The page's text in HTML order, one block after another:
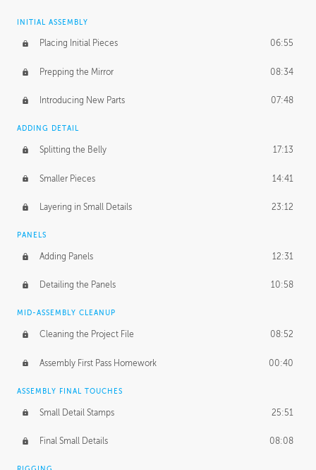
INITIAL ASSEMBLY
Placing Initial Pieces 06:55
Prepping the Mirror 08:34
Introducing New Parts 07:48
ADDING DETAIL
Splitting the Belly 17:13
Smaller Pieces 14:41
Layering in Small Details 23:12
PANELS
Adding Panels 12:31
Detailing the Panels 10:58
MID-ASSEMBLY CLEANUP
Cleaning the Project File 08:52
Assembly First Pass Homework 00:40
ASSEMBLY FINAL TOUCHES
Small Detail Stamps 25:51
Final Small Details 08:08